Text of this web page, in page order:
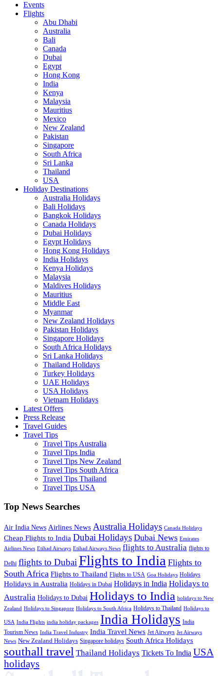
Events
Flights
Abu Dhabi
Australia
Bali
Canada
Dubai
Egypt
Hong Kong
India
Kenya
Malaysia
Mauritius
Mexico
New Zealand
Pakistan
Singapore
South Africa
Sri Lanka
Thailand
USA
Holiday Destinations
Australia Holidays
Bali Holidays
Bangkok Holidays
Canada Holidays
Dubai Holidays
Egypt Holidays
Hong Kong Holidays
India Holidays
Kenya Holidays
Malaysia
Maldives Holidays
Mauritius
Middle East
Myanmar
New Zealand Holidays
Pakistan Holidays
Singapore Holidays
South Africa Holidays
Sri Lanka Holidays
Thailand Holidays
Turkey Holidays
UAE Holidays
USA Holidays
Vietnam Holidays
Latest Offers
Press Release
Travel Guides
Travel Tips
Travel Tips Australia
Travel Tips India
Travel Tips New Zealand
Travel Tips South Africa
Travel Tips Thailand
Travel Tips USA
Top News Searches
Air India News Airlines News Australia Holidays Canada Holidays
Cheap Flights to India Dubai Holidays Dubai News Emirates
Airlines News Etihad Airways Etihad Airways News flights to Australia flights to
Delhi flights to Dubai Flights to India Flights to
South Africa Flights to Thailand Flights to USA Goa Holidays Holidays
Holidays in Australia Holidays in Dubai Holidays in India Holidays to
Australia Holidays to Dubai Holidays to India holidays to New
Zealand Holidays to Singapore Holidays to South Africa Holidays to Thailand Holidays to
USA India Flights india holiday packages India Holidays India
Tourism News India Travel Industry India Travel News Jet Airways Jet Airways
News New Zealand Holidays Singapore holidays South Africa Holidays
southall travel Thailand Holidays Tickets To India USA
holidays